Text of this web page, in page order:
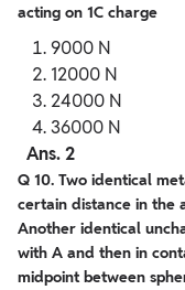
acting on 1C charge
9000 N
12000 N
24000 N
36000 N
Ans. 2
Q 10. Two identical
certain distance in the
Another identical
with A and then in
midpoint between